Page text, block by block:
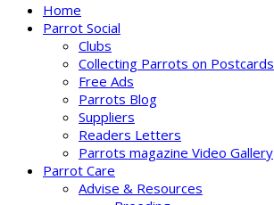
Home
Parrot Social
Clubs
Collecting Parrots on Postcards
Free Ads
Parrots Blog
Suppliers
Readers Letters
Parrots magazine Video Gallery
Parrot Care
Advise & Resources